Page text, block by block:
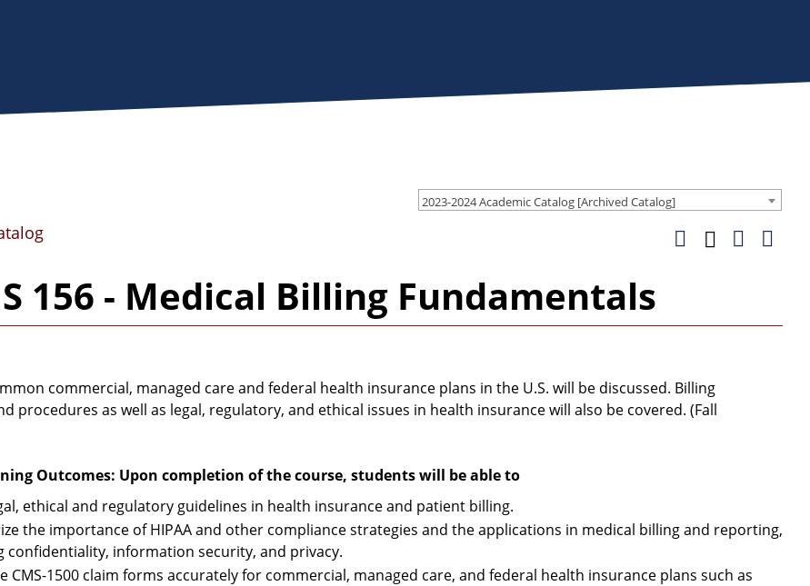
2023-2024 Academic Catalog [Archived Catalog]
156 - Medical Billing Fundamentals
commercial, managed care and federal health insurance plans in the U.S. will be discussed. Billing
procedures as well as legal, regulatory, and ethical issues in health insurance will also be covered. (Fall
Outcomes: Upon completion of the course, students will be able to
ethical and regulatory guidelines in health insurance and patient billing.
the importance of HIPAA and other compliance strategies and the applications in medical billing and reporting,
confidentiality, information security, and privacy.
CMS-1500 claim forms accurately for commercial, managed care, and federal health insurance plans such as